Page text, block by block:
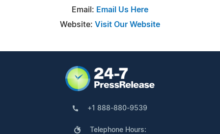
Email: Email Us Here
Website: Visit Our Website
+1 888-880-9539
Telephone Hours: